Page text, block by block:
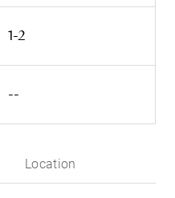
1-2
--
Location